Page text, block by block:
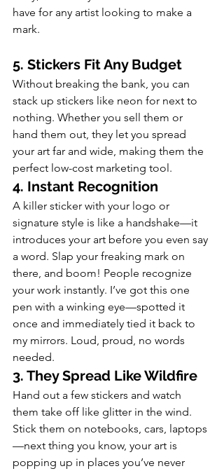
have for any artist looking to make a
mark.
5. Stickers Fit Any Budget
Without breaking the bank, you can
stack up stickers like neon for next to
nothing. Whether you sell them or
hand them out, they let you spread
your art far and wide, making them the
perfect low-cost marketing tool.
4. Instant Recognition
A killer sticker with your logo or
signature style is like a handshake—it
introduces your art before you even say
a word. Slap your freaking mark on
there, and boom! People recognize
your work instantly. I’ve got this one
pen with a winking eye—spotted it
once and immediately tied it back to
my mirrors. Loud, proud, no words
needed.
3. They Spread Like Wildfire
Hand out a few stickers and watch
them take off like glitter in the wind.
Stick them on notebooks, cars, laptops
—next thing you know, your art is
popping up in places you’ve never